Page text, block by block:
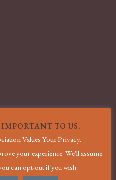
TO US.
Values Your Privacy.
your experience. We'll assume
can opt-out if you wish.